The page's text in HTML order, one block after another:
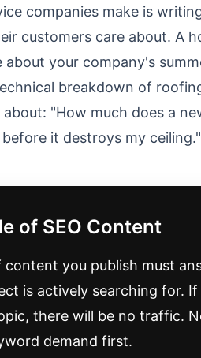
companies make is
customers care about. A
your company's
breakdown of
"How much does a
it destroys my ceiling."
of SEO Content
content you publish must
is actively searching for.
there will be no traffic.
demand first.